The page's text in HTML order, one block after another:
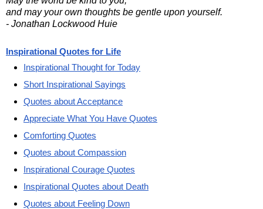
and may your own thoughts be gentle upon yourself.
- Jonathan Lockwood Huie
Inspirational Quotes for Life
Inspirational Thought for Today
Short Inspirational Sayings
Quotes about Acceptance
Appreciate What You Have Quotes
Comforting Quotes
Quotes about Compassion
Inspirational Courage Quotes
Inspirational Quotes about Death
Quotes about Feeling Down